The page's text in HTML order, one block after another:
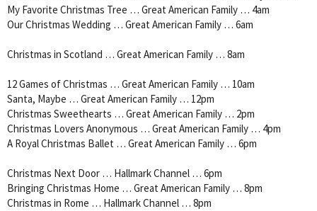
My Favorite Christmas Tree … Great American Family … 4am
Our Christmas Wedding … Great American Family … 6am
Christmas in Scotland … Great American Family … 8am
12 Games of Christmas … Great American Family … 10am
Santa, Maybe … Great American Family … 12pm
Christmas Sweethearts … Great American Family … 2pm
Christmas Lovers Anonymous … Great American Family … 4pm
A Royal Christmas Ballet … Great American Family … 6pm
Christmas Next Door … Hallmark Channel … 6pm
Bringing Christmas Home … Great American Family … 8pm
Christmas in Rome … Hallmark Channel … 8pm